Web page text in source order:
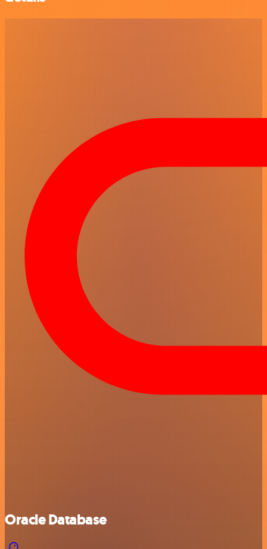
Oracle Database